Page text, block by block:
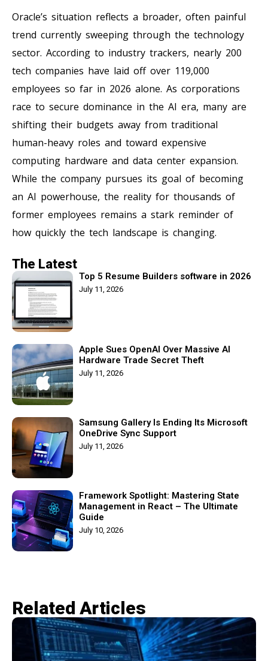
Oracle’s situation reflects a broader, often painful
trend currently sweeping through the technology
sector. According to industry trackers, nearly 200
tech companies have laid off over 119,000
employees so far in 2026 alone. As corporations
race to secure dominance in the AI era, many are
shifting their budgets away from traditional
human-heavy roles and toward expensive
computing hardware and data center expansion.
While the company pursues its goal of becoming
an AI powerhouse, the reality for thousands of
former employees remains a stark reminder of
how quickly the tech landscape is changing.
The Latest
Top 5 Resume Builders software in 2026
July 11, 2026
Apple Sues OpenAI Over Massive AI
Hardware Trade Secret Theft
July 11, 2026
Samsung Gallery Is Ending Its Microsoft
OneDrive Sync Support
July 11, 2026
Framework Spotlight: Mastering State
Management in React – The Ultimate
Guide
July 10, 2026
Related Articles​